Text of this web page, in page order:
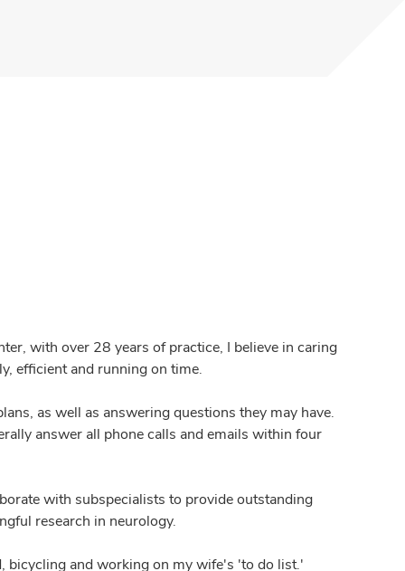
with over 28 years of practice, I believe in caring
efficient and running on time.
as well as answering questions they may have.
answer all phone calls and emails within four
with subspecialists to provide outstanding
research in neurology.
bicycling and working on my wife's 'to do list.'